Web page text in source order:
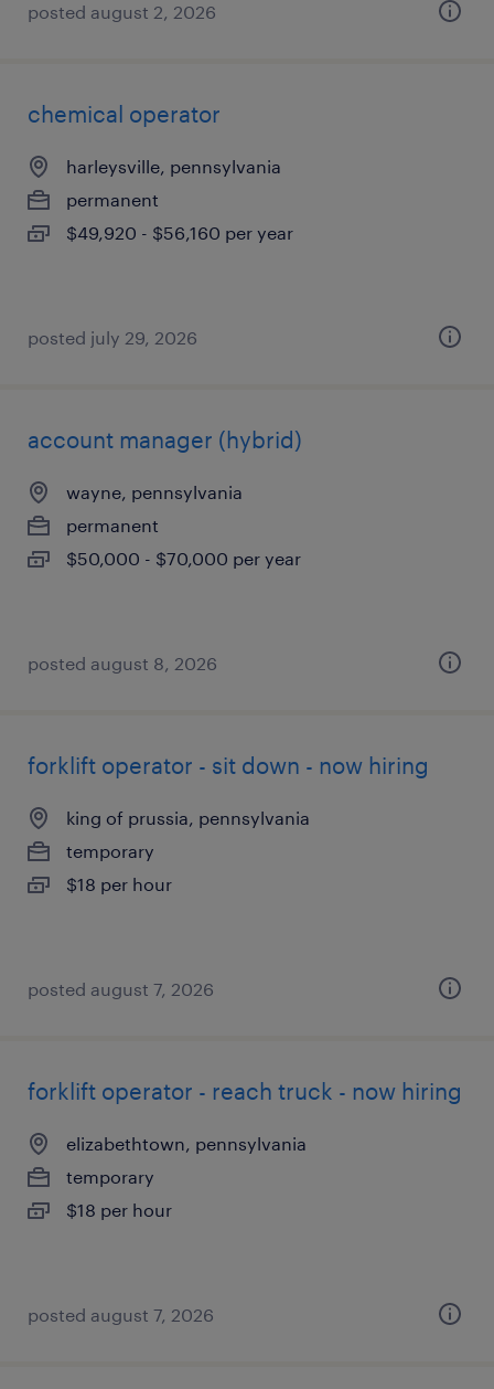
posted august 2, 2026
chemical operator
harleysville, pennsylvania
permanent
$49,920 - $56,160 per year
posted july 29, 2026
account manager (hybrid)
wayne, pennsylvania
permanent
$50,000 - $70,000 per year
posted august 8, 2026
forklift operator - sit down - now hiring
king of prussia, pennsylvania
temporary
$18 per hour
posted august 7, 2026
forklift operator - reach truck - now hiring
elizabethtown, pennsylvania
temporary
$18 per hour
posted august 7, 2026